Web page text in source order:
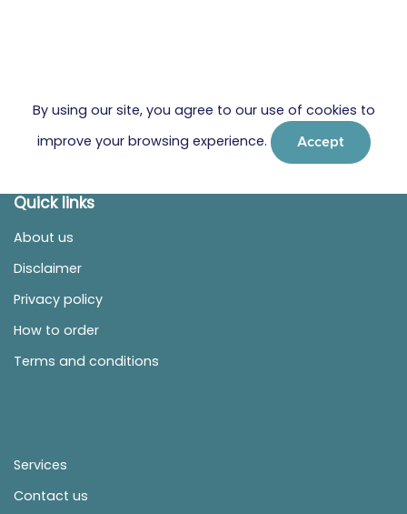
By using our site, you agree to our use of cookies to
improve your browsing experience.
Accept
Quick links
About us
Disclaimer
Privacy policy
How to order
Terms and conditions
Services
Contact us